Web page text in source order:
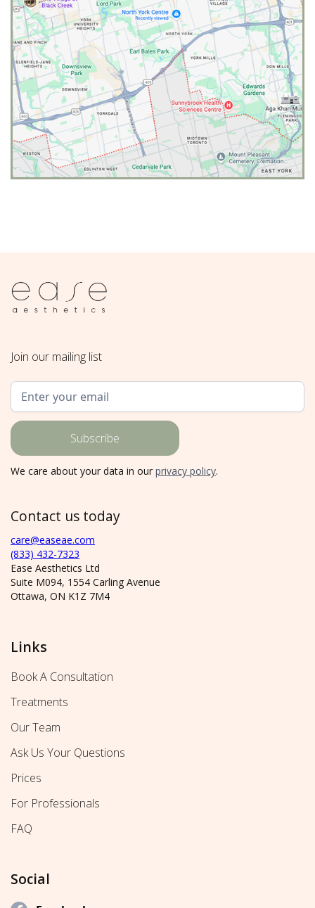
Join our mailing list
We care about your data in our privacy policy.
Contact us today
care@easeae.com
(833) 432-7323
Ease Aesthetics Ltd
Suite M094, 1554 Carling Avenue
Ottawa, ON K1Z 7M4
Links
Book A Consultation
Treatments
Our Team
Ask Us Your Questions
Prices
For Professionals
FAQ
Social